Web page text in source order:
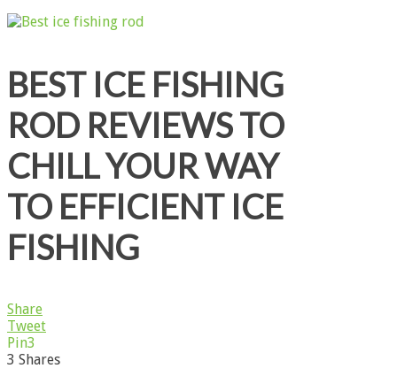
BEST ICE FISHING
ROD REVIEWS TO
CHILL YOUR WAY
TO EFFICIENT ICE
FISHING
Share
Tweet
Pin3
3 Shares